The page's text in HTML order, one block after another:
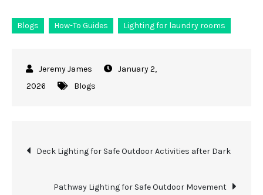
Blogs How-To Guides Lighting for laundry rooms
January 2,
2026
Blogs
Post
navigation
Deck Lighting for Safe Outdoor Activities after Dark
Pathway Lighting for Safe Outdoor Movement